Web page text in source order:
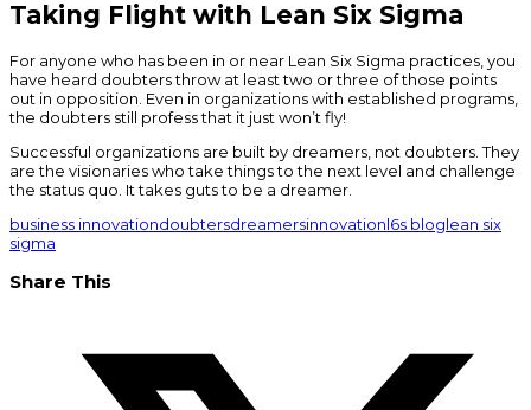
Taking Flight with Lean Six Sigma
For anyone who has been in or near Lean Six Sigma practices, you
have heard doubters throw at least two or three of those points
out in opposition. Even in organizations with established programs,
the doubters still profess that it just won’t fly!
Successful organizations are built by dreamers, not doubters. They
are the visionaries who take things to the next level and challenge
the status quo. It takes guts to be a dreamer.
business innovationdoubtersdreamersinnovationl6s bloglean six
sigma
Share This